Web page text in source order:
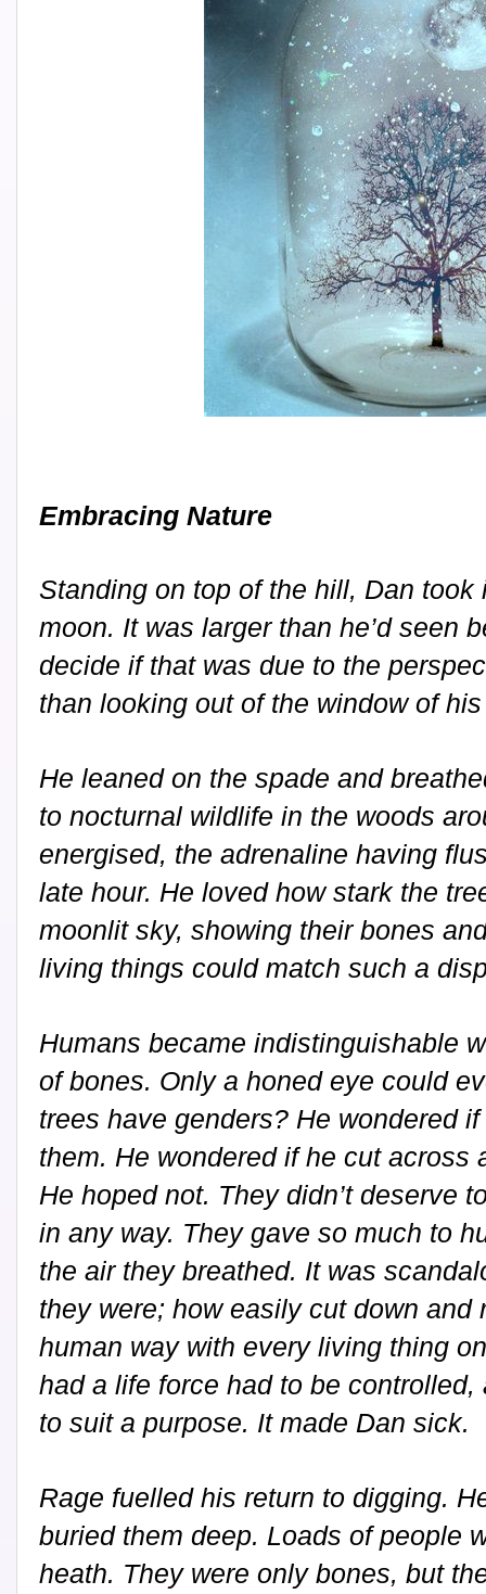
Embracing Nature
Standing on top of the hill, Dan
moon. It was larger than he’d seen
decide if that was due to the
than looking out of the window of
He leaned on the spade and
to nocturnal wildlife in the woods
energised, the adrenaline having
late hour. He loved how stark the
moonlit sky, showing their bones
living things could match such a
Humans became indistinguishable
of bones. Only a honed eye could
trees have genders? He wondered
them. He wondered if he cut across
He hoped not. They didn’t deserve
in any way. They gave so much to
the air they breathed. It was
they were; how easily cut down and
human way with every living thing
had a life force had to be
to suit a purpose. It made Dan sick.
Rage fuelled his return to digging.
buried them deep. Loads of people
heath. They were only bones, but